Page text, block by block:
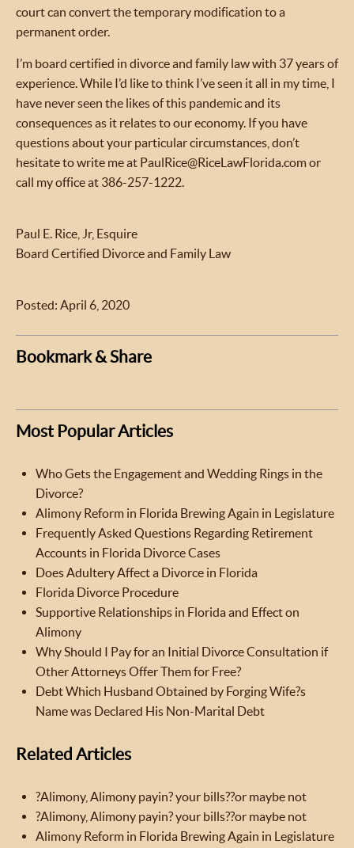
court can convert the temporary modification to a
permanent order.
I’m board certified in divorce and family law with 37 years of
experience. While I’d like to think I’ve seen it all in my time, I
have never seen the likes of this pandemic and its
consequences as it relates to our economy. If you have
questions about your particular circumstances, don’t
hesitate to write me at PaulRice@RiceLawFlorida.com or
call my office at 386-257-1222.
Paul E. Rice, Jr, Esquire
Board Certified Divorce and Family Law
Posted: April 6, 2020
Bookmark & Share
Most Popular Articles
Who Gets the Engagement and Wedding Rings in the
Divorce?
Alimony Reform in Florida Brewing Again in Legislature
Frequently Asked Questions Regarding Retirement
Accounts in Florida Divorce Cases
Does Adultery Affect a Divorce in Florida
Florida Divorce Procedure
Supportive Relationships in Florida and Effect on
Alimony
Why Should I Pay for an Initial Divorce Consultation if
Other Attorneys Offer Them for Free?
Debt Which Husband Obtained by Forging Wife?s
Name was Declared His Non-Marital Debt
Related Articles
?Alimony, Alimony payin? your bills??or maybe not
?Alimony, Alimony payin? your bills??or maybe not
Alimony Reform in Florida Brewing Again in Legislature